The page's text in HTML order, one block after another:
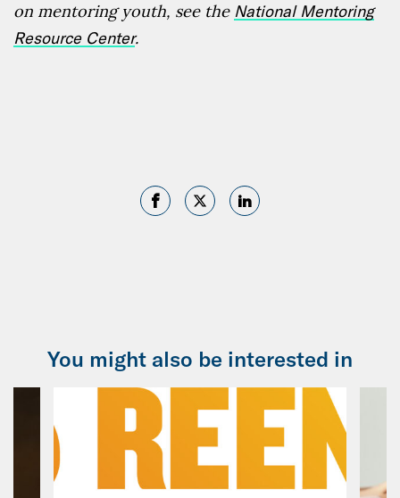
on mentoring youth, see the National Mentoring
Resource Center.
You might also be interested in